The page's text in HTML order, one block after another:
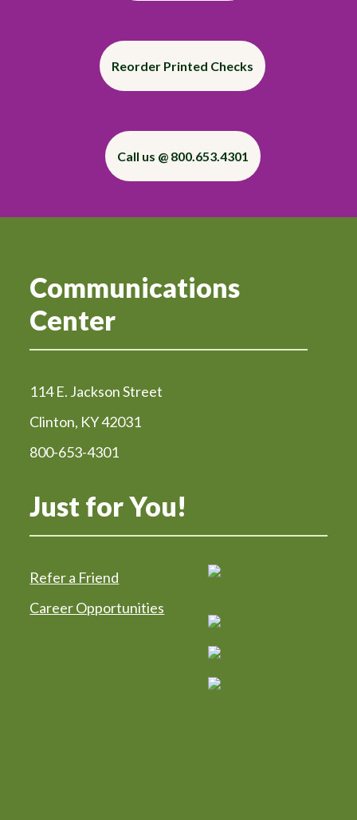
Reorder Printed Checks
Call us @ 800.653.4301
Communications
Center
114 E. Jackson Street
Clinton, KY 42031
800-653-4301
Just for You!
Refer a Friend
Career Opportunities